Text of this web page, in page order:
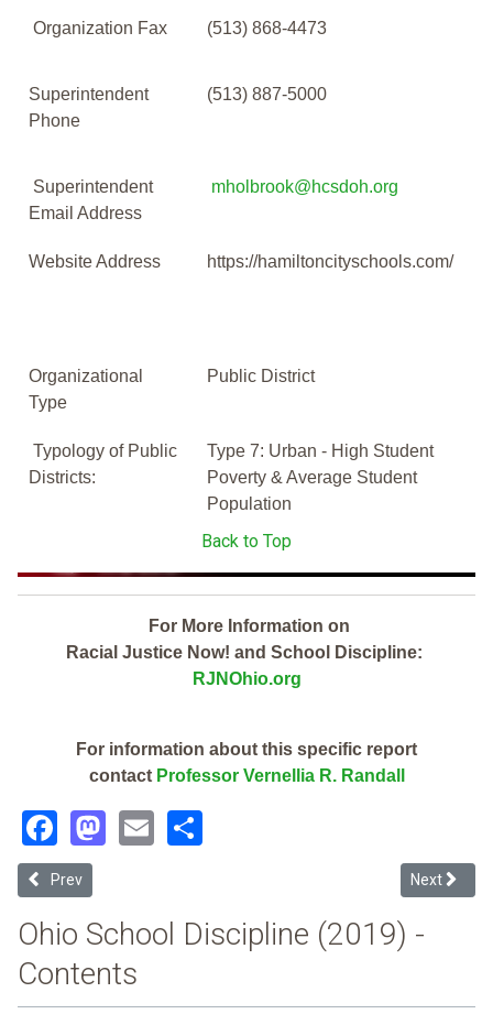
Organization Fax (513) 868-4473
Superintendent
Phone
(513) 887-5000
Superintendent
Email Address
mholbrook@hcsdoh.org
Website Address https://hamiltoncityschools.com/
Organizational
Type
Public District
Typology of Public
Districts:
Type 7: Urban - High Student
Poverty & Average Student
Population
Back to Top
For More Information on
Racial Justice Now! and School Discipline:
RJNOhio.org
For information about this specific report
contact Professor Vernellia R. Randall
Facebook
Mastodon
Email
Previous article: Groveport Madison Local (2019 Ohio School
Prev Next
Next
Ohio School Discipline (2019) -
Contents